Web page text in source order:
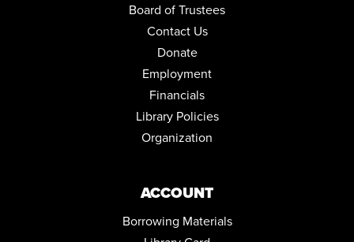
JOIN THE WAIT LIST
ENGLISH FOR BEGINNERS: ESOL CLASSES
Thu, Aug 13, 5:30pm - 7:30pm
NORTH HILL NEEDLECRAFTERS
Tue, Aug 18, 5:30pm - 7:30pm
Board of Trustees
Contact Us
Donate
Employment
Financials
Library Policies
Organization
ACCOUNT
Borrowing Materials